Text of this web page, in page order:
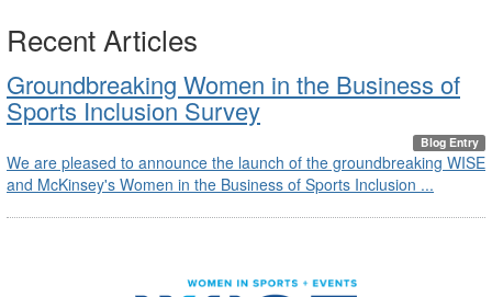
Recent Articles
Groundbreaking Women in the Business of
Sports Inclusion Survey
Blog Entry
We are pleased to announce the launch of the groundbreaking WISE
and McKinsey's Women in the Business of Sports Inclusion ...